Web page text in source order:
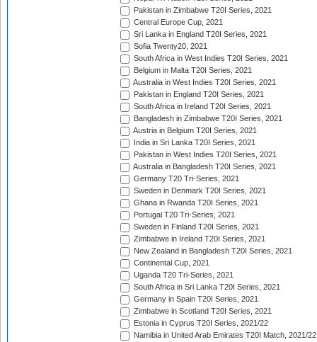
Pakistan in Zimbabwe T20I Series, 2021
Central Europe Cup, 2021
Sri Lanka in England T20I Series, 2021
Sofia Twenty20, 2021
South Africa in West Indies T20I Series, 2021
Belgium in Malta T20I Series, 2021
Australia in West Indies T20I Series, 2021
Pakistan in England T20I Series, 2021
South Africa in Ireland T20I Series, 2021
Bangladesh in Zimbabwe T20I Series, 2021
Austria in Belgium T20I Series, 2021
India in Sri Lanka T20I Series, 2021
Pakistan in West Indies T20I Series, 2021
Australia in Bangladesh T20I Series, 2021
Germany T20 Tri-Series, 2021
Sweden in Denmark T20I Series, 2021
Ghana in Rwanda T20I Series, 2021
Portugal T20 Tri-Series, 2021
Sweden in Finland T20I Series, 2021
Zimbabwe in Ireland T20I Series, 2021
New Zealand in Bangladesh T20I Series, 2021
Continental Cup, 2021
Uganda T20 Tri-Series, 2021
South Africa in Sri Lanka T20I Series, 2021
Germany in Spain T20I Series, 2021
Zimbabwe in Scotland T20I Series, 2021
Estonia in Cyprus T20I Series, 2021/22
Namibia in United Arab Emirates T20I Match, 2021/22